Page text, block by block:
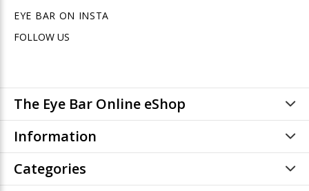
EYE BAR ON INSTA
FOLLOW US
The Eye Bar Online eShop
Information
Categories